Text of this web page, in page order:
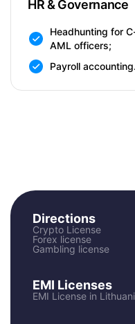
HR & Governance
Headhunting for
AML officers;
Payroll accounting.
Directions
Crypto License
Forex license
Gambling license
EMI Licenses
EMI License in